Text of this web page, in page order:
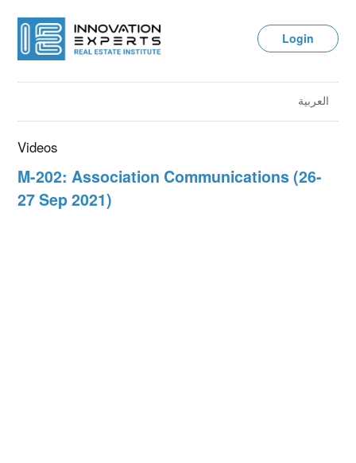
Login
العربية
Videos
M-202: Association Communications (26-
27 Sep 2021)